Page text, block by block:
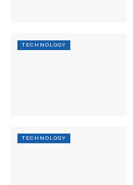
TECHNOLOGY
TECHNOLOGY